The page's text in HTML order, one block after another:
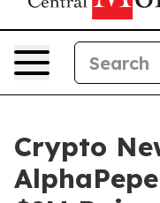
Crypto